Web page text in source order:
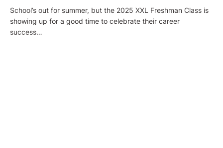
School’s out for summer, but the 2025 XXL Freshman Class is
showing up for a good time to celebrate their career
success…